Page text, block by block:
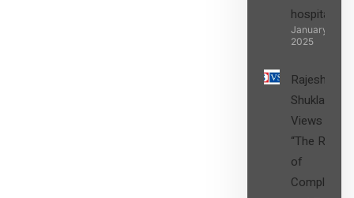
hospital
January 27,
2025
Rajesh
Shukla’s
Views on
“The Role
of
Compliance